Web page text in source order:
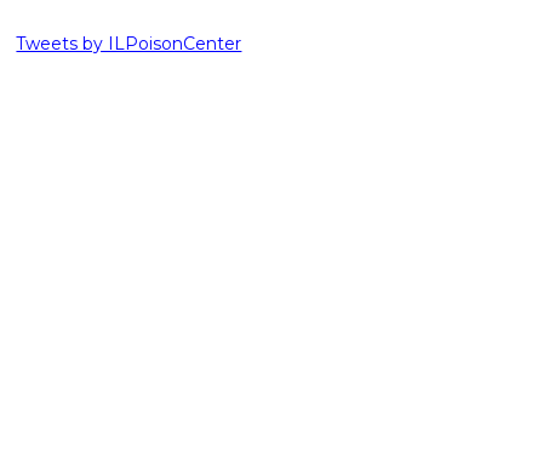
Tweets by ILPoisonCenter